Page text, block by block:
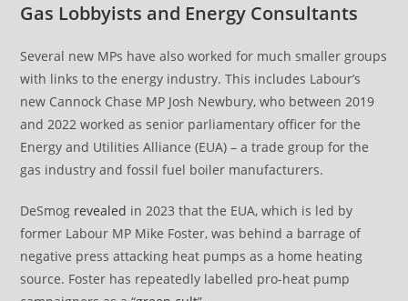
Gas Lobbyists and Energy Consultants
Several new MPs have also worked for much smaller groups
with links to the energy industry. This includes Labour’s
new Cannock Chase MP Josh Newbury, who between 2019
and 2022 worked as senior parliamentary officer for the
Energy and Utilities Alliance (EUA) – a trade group for the
gas industry and fossil fuel boiler manufacturers.
DeSmog revealed in 2023 that the EUA, which is led by
former Labour MP Mike Foster, was behind a barrage of
negative press attacking heat pumps as a home heating
source. Foster has repeatedly labelled pro-heat pump